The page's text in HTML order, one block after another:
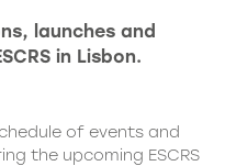
launches and
in Lisbon.
of events and
the upcoming ESCRS